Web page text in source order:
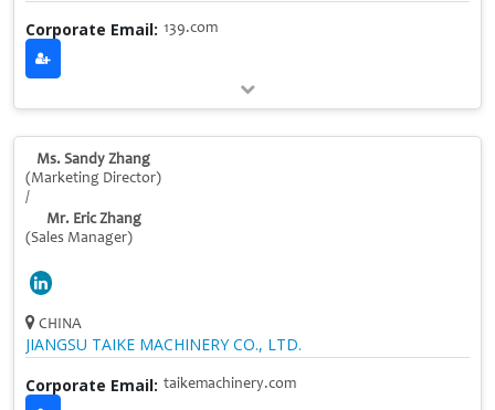
Corporate Email: 139.com
Ms. Sandy Zhang
(Marketing Director)
/
Mr. Eric Zhang
(Sales Manager)
CHINA
JIANGSU TAIKE MACHINERY CO., LTD.
Corporate Email: taikemachinery.com